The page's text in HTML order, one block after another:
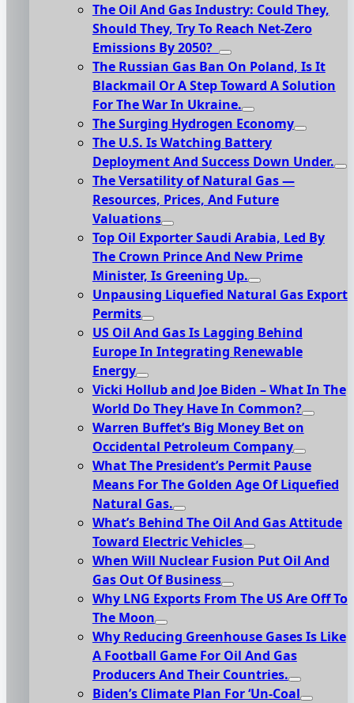
The Oil And Gas Industry: Could They,
Should They, Try To Reach Net-Zero
Emissions By 2050?
The Russian Gas Ban On Poland, Is It
Blackmail Or A Step Toward A Solution
For The War In Ukraine.
The Surging Hydrogen Economy
The U.S. Is Watching Battery
Deployment And Success Down Under.
The Versatility of Natural Gas —
Resources, Prices, And Future
Valuations
Top Oil Exporter Saudi Arabia, Led By
The Crown Prince And New Prime
Minister, Is Greening Up.
Unpausing Liquefied Natural Gas Export
Permits
US Oil And Gas Is Lagging Behind
Europe In Integrating Renewable
Energy
Vicki Hollub and Joe Biden – What In The
World Do They Have In Common?
Warren Buffet’s Big Money Bet on
Occidental Petroleum Company
What The President’s Permit Pause
Means For The Golden Age Of Liquefied
Natural Gas.
What’s Behind The Oil And Gas Attitude
Toward Electric Vehicles
When Will Nuclear Fusion Put Oil And
Gas Out Of Business
Why LNG Exports From The US Are Off To
The Moon
Why Reducing Greenhouse Gases Is Like
A Football Game For Oil And Gas
Producers And Their Countries.
Biden’s Climate Plan For ‘Un-Coal